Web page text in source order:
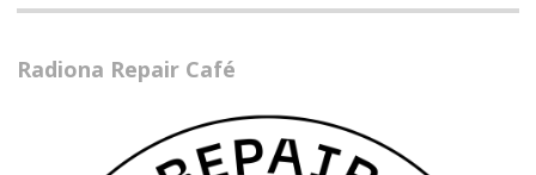
Radiona Repair Café